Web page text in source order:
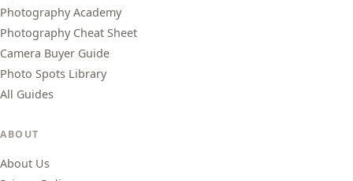
Photography Academy
Photography Cheat Sheet
Camera Buyer Guide
Photo Spots Library
All Guides
ABOUT
About Us